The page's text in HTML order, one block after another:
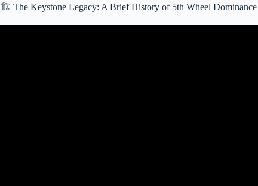
🏗️ The Keystone Legacy: A Brief History of 5th Wheel Dominance